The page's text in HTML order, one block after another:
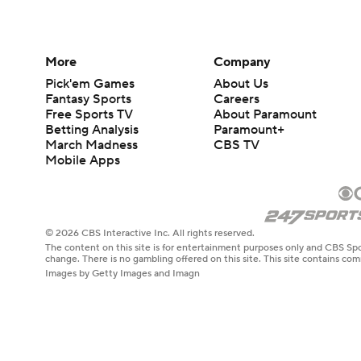
More
Pick'em Games
Fantasy Sports
Free Sports TV
Betting Analysis
March Madness
Mobile Apps
Company
About Us
Careers
About Paramount
Paramount+
CBS TV
© 2026 CBS Interactive Inc. All rights reserved.
The content on this site is for entertainment purposes only and CBS
change. There is no gambling offered on this site. This site contains
Images by Getty Images and Imagn